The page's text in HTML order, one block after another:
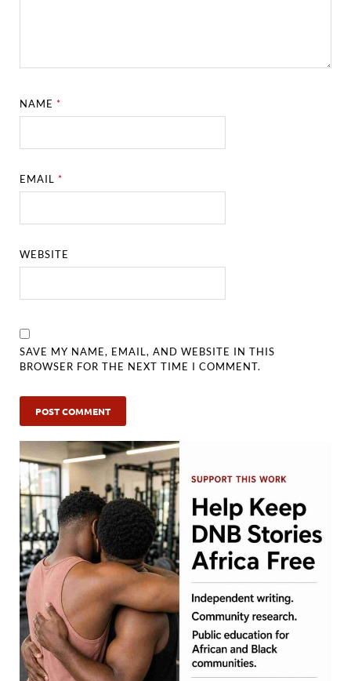
NAME*
EMAIL*
WEBSITE
SAVE MY NAME, EMAIL, AND WEBSITE IN THIS
BROWSER FOR THE NEXT TIME I COMMENT.